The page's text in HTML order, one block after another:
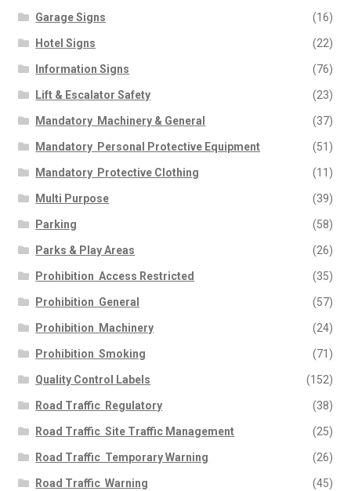
Garage Signs (16)
Hotel Signs (22)
Information Signs (76)
Lift & Escalator Safety (23)
Mandatory  Machinery & General (37)
Mandatory  Personal Protective Equipment (51)
Mandatory  Protective Clothing (11)
Multi Purpose (39)
Parking (58)
Parks & Play Areas (26)
Prohibition  Access Restricted (35)
Prohibition  General (57)
Prohibition  Machinery (24)
Prohibition  Smoking (71)
Quality Control Labels (152)
Road Traffic  Regulatory (38)
Road Traffic  Site Traffic Management (25)
Road Traffic  Temporary Warning (26)
Road Traffic  Warning (45)